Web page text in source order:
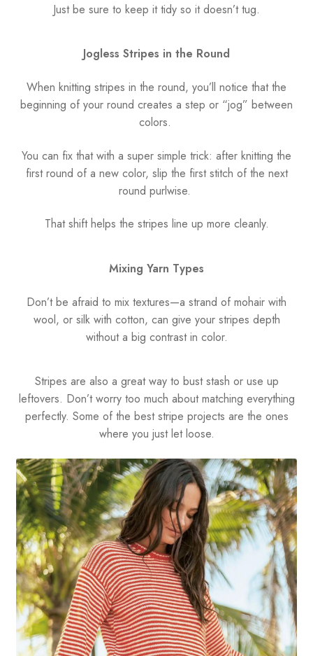
Just be sure to keep it tidy so it doesn’t tug.
Jogless Stripes in the Round
When knitting stripes in the round, you’ll notice that the
beginning of your round creates a step or “jog” between
colors.
You can fix that with a super simple trick: after knitting the
first round of a new color, slip the first stitch of the next
round purlwise.
That shift helps the stripes line up more cleanly.
Mixing Yarn Types
Don’t be afraid to mix textures—a strand of mohair with
wool, or silk with cotton, can give your stripes depth
without a big contrast in color.
Stripes are also a great way to bust stash or use up
leftovers. Don’t worry too much about matching everything
perfectly. Some of the best stripe projects are the ones
where you just let loose.